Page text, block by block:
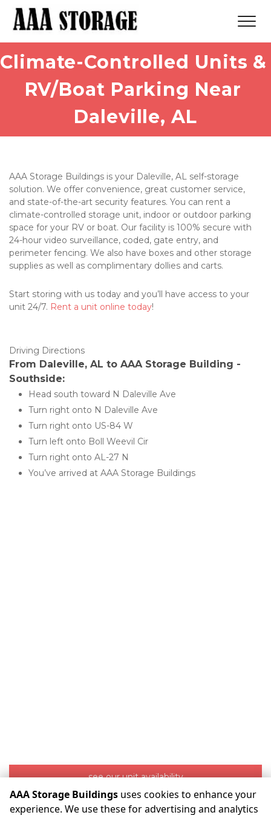
Climate-Controlled Units &
RV/Boat Parking Near
Daleville, AL
AAA Storage Buildings is your Daleville, AL self-storage
solution. We offer convenience, great customer service,
and state-of-the-art security features. You can rent a
climate-controlled storage unit, indoor or outdoor parking
space for your RV or boat. Our facility is 100% secure with
24-hour video surveillance, coded, gate entry, and
perimeter fencing. We also have boxes and other storage
supplies as well as complimentary dollies and carts.
Start storing with us today and you’ll have access to your
unit 24/7. Rent a unit online today!
Driving Directions
From Daleville, AL to AAA Storage Building -
Southside:
Head south toward N Daleville Ave
Turn right onto N Daleville Ave
Turn right onto US-84 W
Turn left onto Boll Weevil Cir
Turn right onto AL-27 N
You’ve arrived at AAA Storage Buildings
see our unit availability
AAA Storage Buildings uses cookies to enhance your
experience. We use these for advertising and analytics